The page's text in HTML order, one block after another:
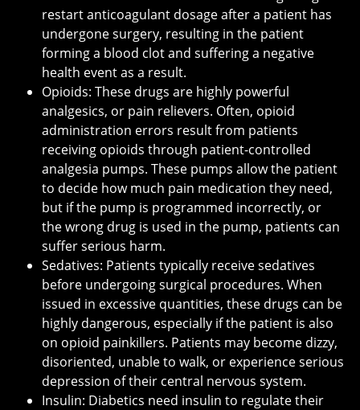
restart anticoagulant dosage after a patient has
undergone surgery, resulting in the patient
forming a blood clot and suffering a negative
health event as a result.
Opioids: These drugs are highly powerful
analgesics, or pain relievers. Often, opioid
administration errors result from patients
receiving opioids through patient-controlled
analgesia pumps. These pumps allow the patient
to decide how much pain medication they need,
but if the pump is programmed incorrectly, or
the wrong drug is used in the pump, patients can
suffer serious harm.
Sedatives: Patients typically receive sedatives
before undergoing surgical procedures. When
issued in excessive quantities, these drugs can be
highly dangerous, especially if the patient is also
on opioid painkillers. Patients may become dizzy,
disoriented, unable to walk, or experience serious
depression of their central nervous system.
Insulin: Diabetics need insulin to regulate their